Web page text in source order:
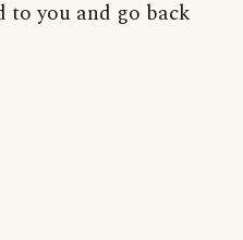
to you and go back